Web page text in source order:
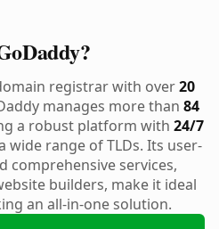
registrar with over20
manages more than 84
a robust platform with 24/7
wide range of TLDs. Its user-
comprehensive services,
builders, make it ideal
an all-in-one solution.